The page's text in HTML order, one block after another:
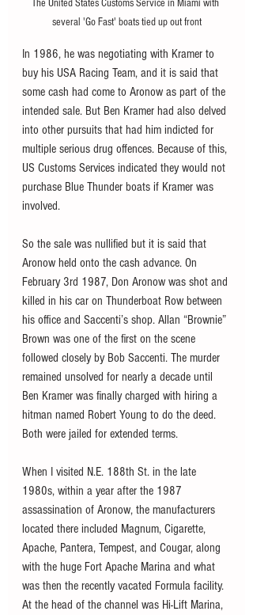
The United States Customs Service in Miami with
several 'Go Fast' boats tied up out front
In 1986, he was negotiating with Kramer to
buy his USA Racing Team, and it is said that
some cash had come to Aronow as part of the
intended sale. But Ben Kramer had also delved
into other pursuits that had him indicted for
multiple serious drug offences. Because of this,
US Customs Services indicated they would not
purchase Blue Thunder boats if Kramer was
involved.
So the sale was nullified but it is said that
Aronow held onto the cash advance. On
February 3rd 1987, Don Aronow was shot and
killed in his car on Thunderboat Row between
his office and Saccenti’s shop. Allan “Brownie”
Brown was one of the first on the scene
followed closely by Bob Saccenti. The murder
remained unsolved for nearly a decade until
Ben Kramer was finally charged with hiring a
hitman named Robert Young to do the deed.
Both were jailed for extended terms.
When I visited N.E. 188th St. in the late
1980s, within a year after the 1987
assassination of Aronow, the manufacturers
located there included Magnum, Cigarette,
Apache, Pantera, Tempest, and Cougar, along
with the huge Fort Apache Marina and what
was then the recently vacated Formula facility.
At the head of the channel was Hi-Lift Marina,